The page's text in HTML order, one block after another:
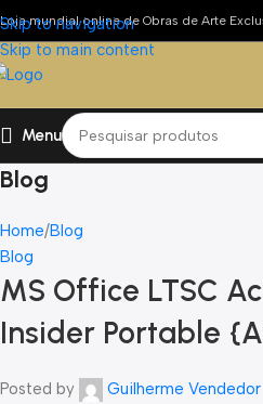
Skip to navigation
Skip to main content
Loja mundial online de Obras de Arte
Menu
Blog
Home Blog
Blog
MS Office LTSC
Insider Portable
Posted by
Guilherme Vendedor